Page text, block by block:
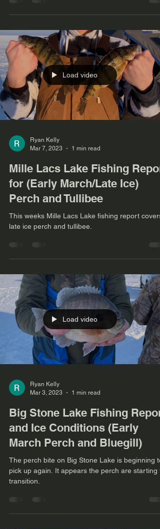
Load video
Ryan Kelly
Mar 7, 2023
1 min read
Mille Lacs Lake Fishing Report
for (Early March/Late Ice)
Perch and Tullibee
This weeks Mille Lacs Lake fishing report covers
late ice perch and tullibee.
Load video
Ryan Kelly
Mar 3, 2023
1 min read
Big Stone Lake Fishing Report
and Ice Conditions (Early
March Perch and Bluegill)
The perch bite on Big Stone Lake is beginning to
pick up again. It appears the perch are starting to
transition.